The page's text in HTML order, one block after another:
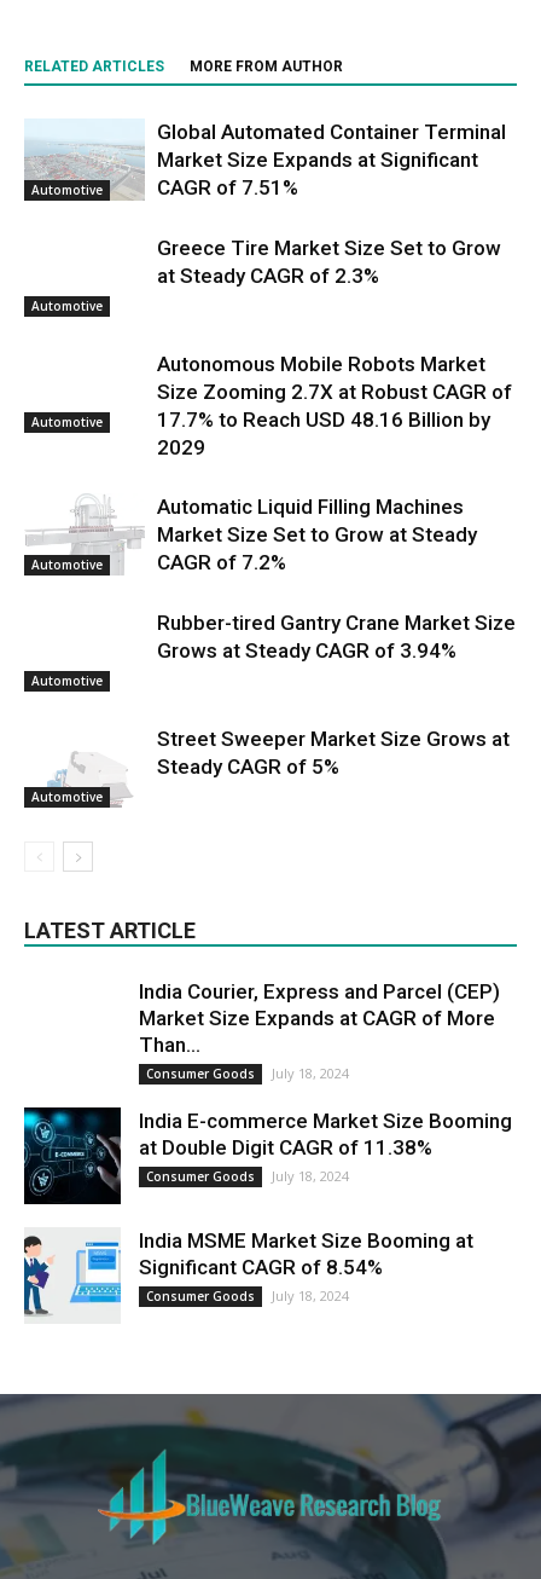
RELATED ARTICLES MORE FROM AUTHOR
Automotive
Global Automated Container Terminal
Market Size Expands at Significant
CAGR of 7.51%
Automotive
Greece Tire Market Size Set to Grow
at Steady CAGR of 2.3%
Automotive
Autonomous Mobile Robots Market
Size Zooming 2.7X at Robust CAGR of
17.7% to Reach USD 48.16 Billion by
2029
Automotive
Automatic Liquid Filling Machines
Market Size Set to Grow at Steady
CAGR of 7.2%
Automotive
Rubber-tired Gantry Crane Market Size
Grows at Steady CAGR of 3.94%
Automotive
Street Sweeper Market Size Grows at
Steady CAGR of 5%
LATEST ARTICLE
India Courier, Express and Parcel (CEP)
Market Size Expands at CAGR of More
Than...
Consumer Goods July 18, 2024
India E-commerce Market Size Booming
at Double Digit CAGR of 11.38%
Consumer Goods July 18, 2024
India MSME Market Size Booming at
Significant CAGR of 8.54%
Consumer Goods July 18, 2024